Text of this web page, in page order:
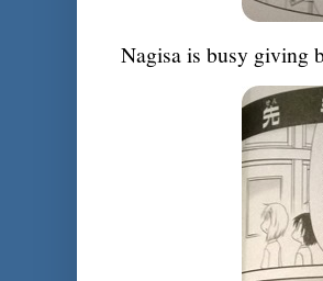
Nagisa is busy giving